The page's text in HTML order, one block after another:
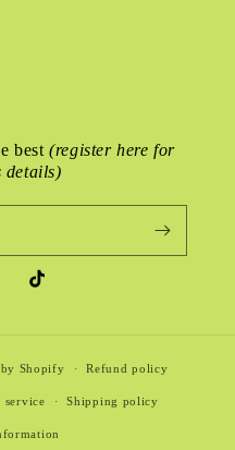
best(register here for
details)
TikTok
by Shopify Refund policy
service Shipping policy